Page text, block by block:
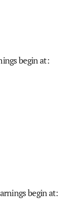
begin at:
begin at: